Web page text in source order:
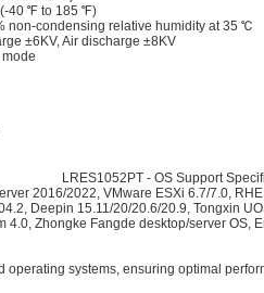
40 ℉ to 185 ℉)
non-condensing relative humidity at 35 ℃
±6KV, Air discharge ±8KV
LRES1052PT - OS Support
2016/2022, VMware ESXi 6.7/7.0,
Deepin 15.11/20/20.6/20.9, Tongxin
4.0, Zhongke Fangde desktop/server OS,
operating systems, ensuring optimal